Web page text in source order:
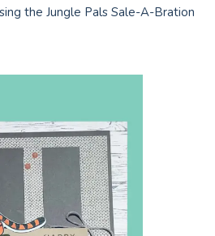
the Jungle Pals Sale-A-Bration